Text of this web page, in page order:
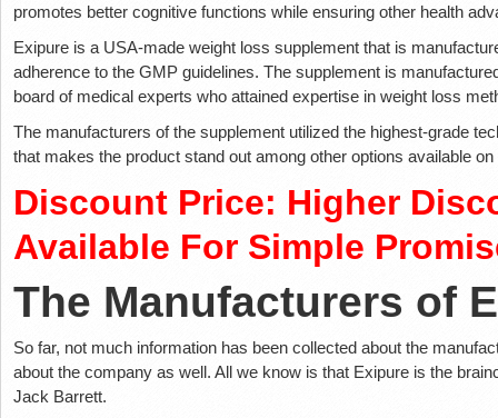
promotes better cognitive functions while ensuring other health
Exipure is a USA-made weight loss supplement that is
adherence to the GMP guidelines. The supplement is
board of medical experts who attained expertise in weight loss
The manufacturers of the supplement utilized the highest-grade
that makes the product stand out among other options available
Discount Price: Higher
Available For Simple
The Manufacturers of
So far, not much information has been collected about the
about the company as well. All we know is that Exipure is the
Jack Barrett.